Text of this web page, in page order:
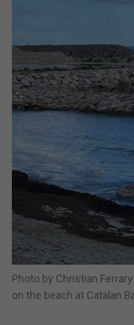
Photo by Christian
on the beach at Catalan